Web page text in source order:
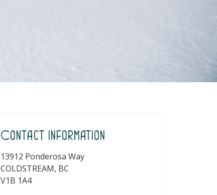
Contact Information
13912 Ponderosa Way
COLDSTREAM, BC
V1B 1A4